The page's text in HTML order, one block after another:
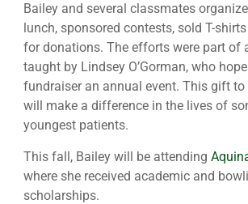
Bailey and several classmates
lunch, sponsored contests, sold T-
for donations. The efforts were part of
taught by Lindsey O’Gorman, who
fundraiser an annual event. This gift to
will make a difference in the lives of
youngest patients.
This fall, Bailey will be attending
where she received academic and
scholarships.